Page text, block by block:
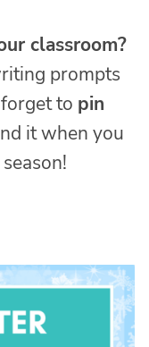
classroom?
prompts
to pin
it when you